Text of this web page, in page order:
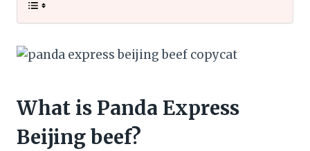
What is Panda Express
Beijing beef?